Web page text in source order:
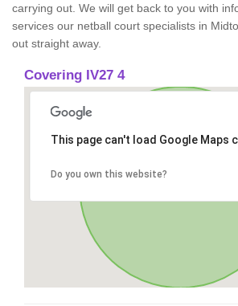
carrying out. We will get back to you with
services our netball court specialists in
out straight away.
Covering IV27 4
This page can't load Google Maps
Do you own this website?